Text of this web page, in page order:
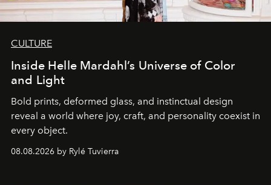
CULTURE
Inside Helle Mardahl’s Universe of Color
and Light
Bold prints, deformed glass, and instinctual design
reveal a world where joy, craft, and personality coexist in
every object.
08.08.2026 by Rylé Tuvierra